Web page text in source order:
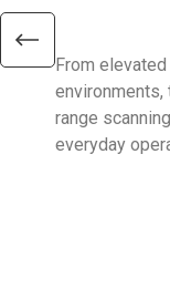
From
range
everyday